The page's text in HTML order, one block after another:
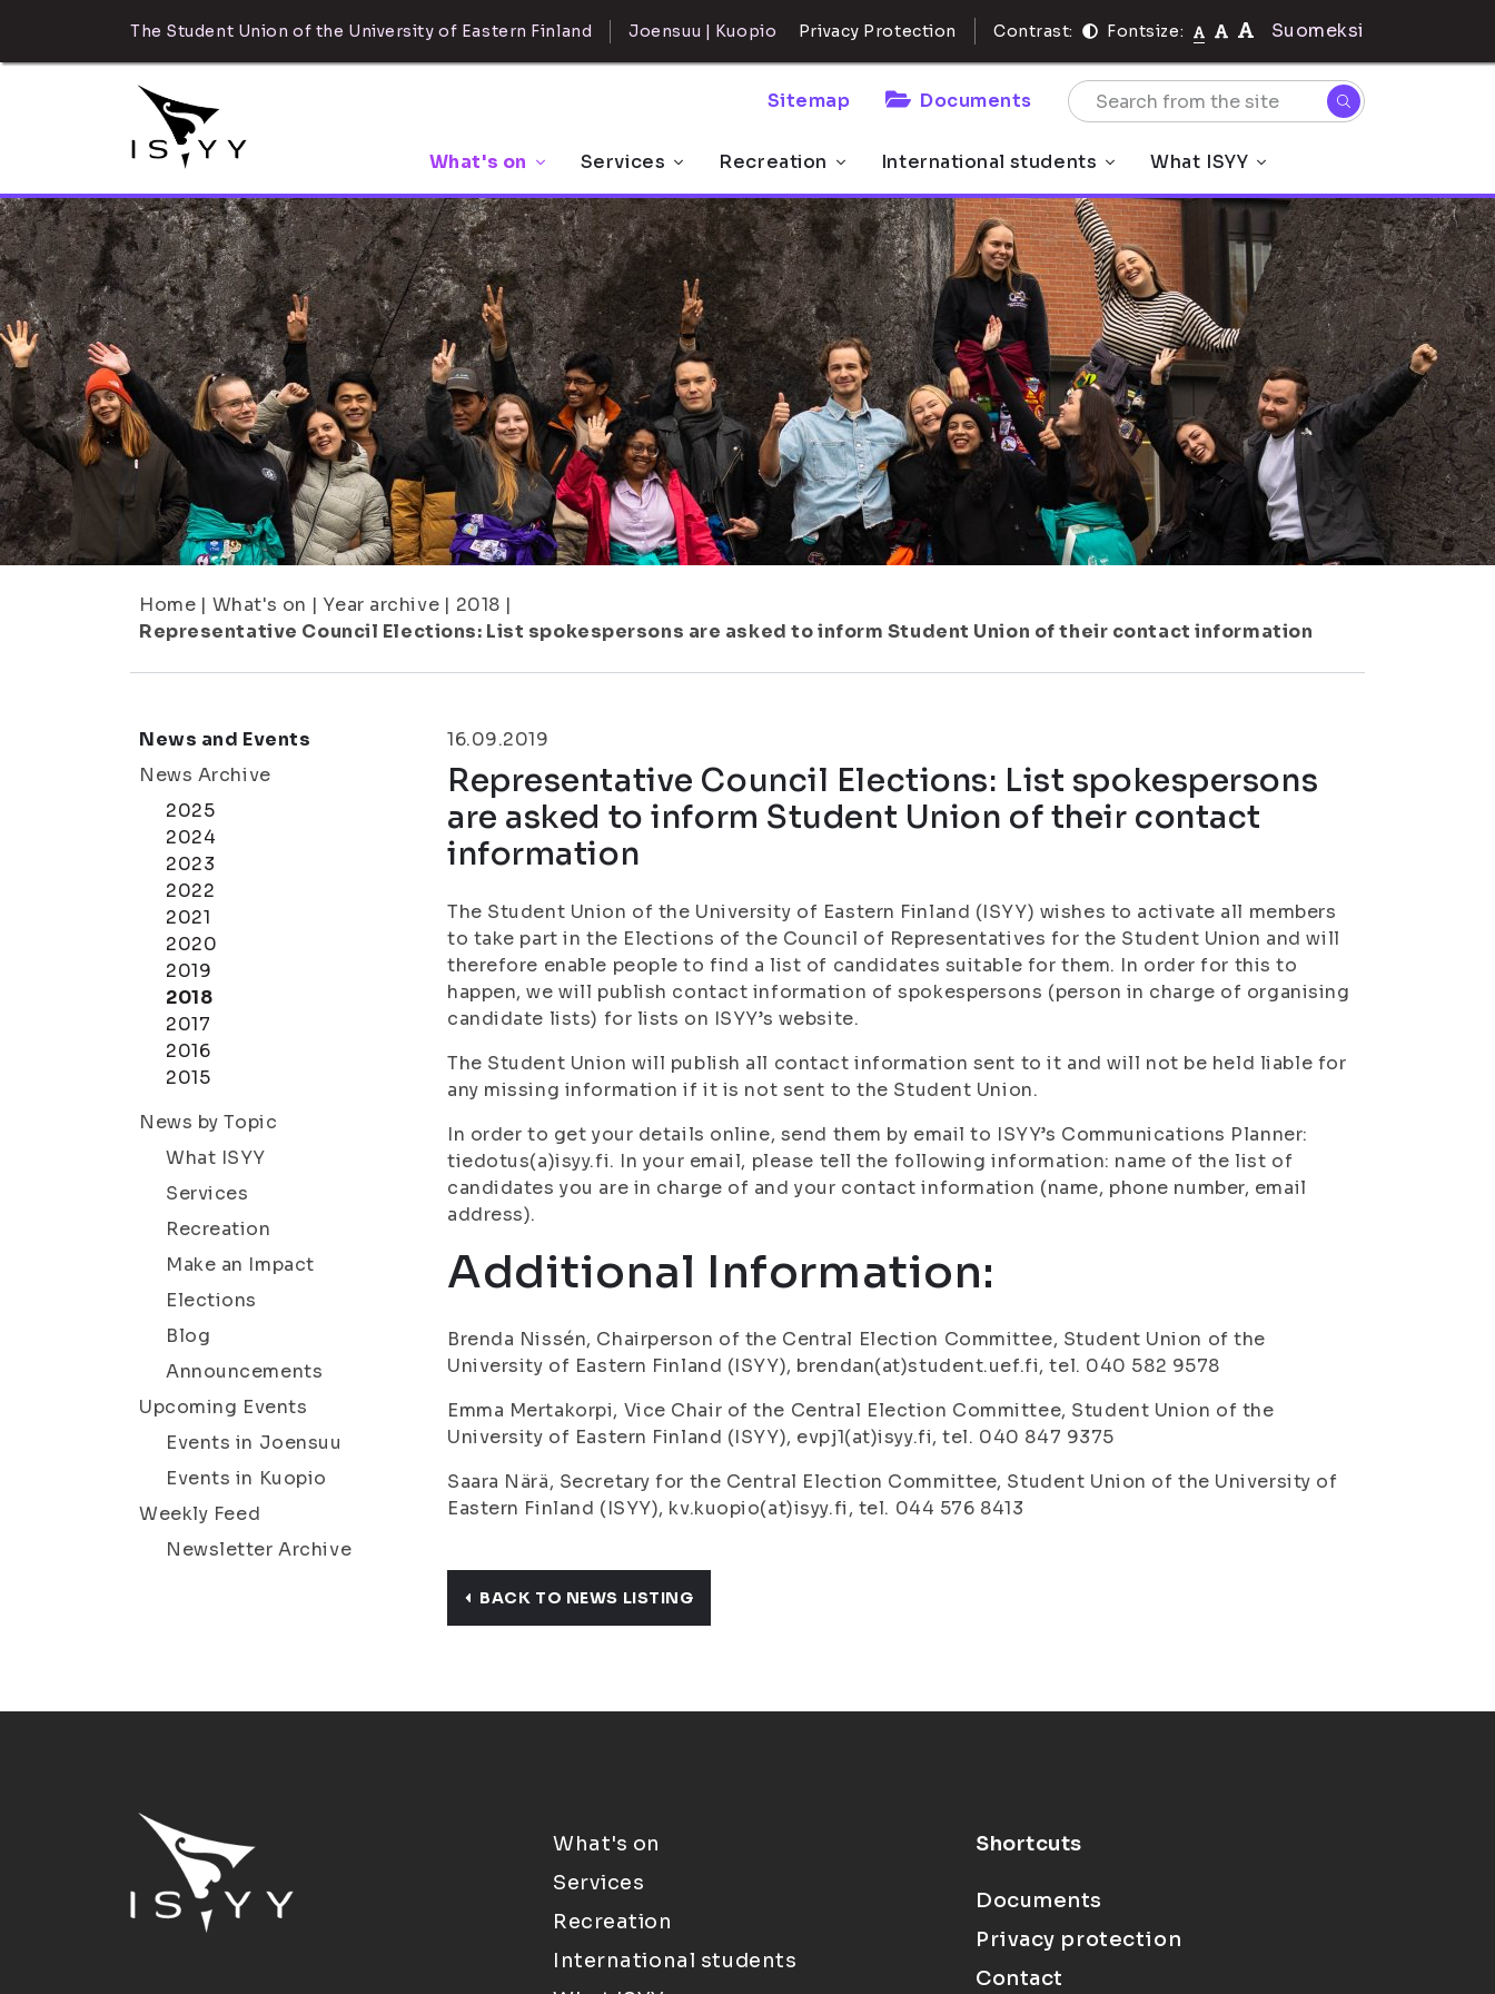
The Student Union of the University of Eastern Finland Joensuu | Kuopio Privacy Protection Contrast: Fontsize: Suomeksi
Sitemap Documents
What's on Services Recreation International students What ISYY
Home | What's on | Year archive | 2018 |
Representative Council Elections: List spokespersons are asked to inform Student Union of their contact information
News and Events
News Archive
2025
2024
2023
2022
2021
2020
2019
2018
2017
2016
2015
News by Topic
What ISYY
Services
Recreation
Make an Impact
Elections
Blog
Announcements
Upcoming Events
Events in Joensuu
Events in Kuopio
Weekly Feed
Newsletter Archive
16.09.2019
Representative Council Elections: List spokespersons
are asked to inform Student Union of their contact
information
The Student Union of the University of Eastern Finland (ISYY) wishes to activate all members
to take part in the Elections of the Council of Representatives for the Student Union and will
therefore enable people to find a list of candidates suitable for them. In order for this to
happen, we will publish contact information of spokespersons (person in charge of organising
candidate lists) for lists on ISYY’s website.
The Student Union will publish all contact information sent to it and will not be held liable for
any missing information if it is not sent to the Student Union.
In order to get your details online, send them by email to ISYY’s Communications Planner:
tiedotus(a)isyy.fi. In your email, please tell the following information: name of the list of
candidates you are in charge of and your contact information (name, phone number, email
address).
Additional Information:
Brenda Nissén, Chairperson of the Central Election Committee, Student Union of the
University of Eastern Finland (ISYY), brendan(at)student.uef.fi, tel. 040 582 9578
Emma Mertakorpi, Vice Chair of the Central Election Committee, Student Union of the
University of Eastern Finland (ISYY), evpj1(at)isyy.fi, tel. 040 847 9375
Saara Närä, Secretary for the Central Election Committee, Student Union of the University of
Eastern Finland (ISYY), kv.kuopio(at)isyy.fi, tel. 044 576 8413
BACK TO NEWS LISTING
What's on
Services
Recreation
International students
Shortcuts
Documents
Privacy protection
Contact